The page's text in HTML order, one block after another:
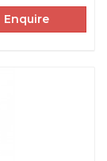
Enquire